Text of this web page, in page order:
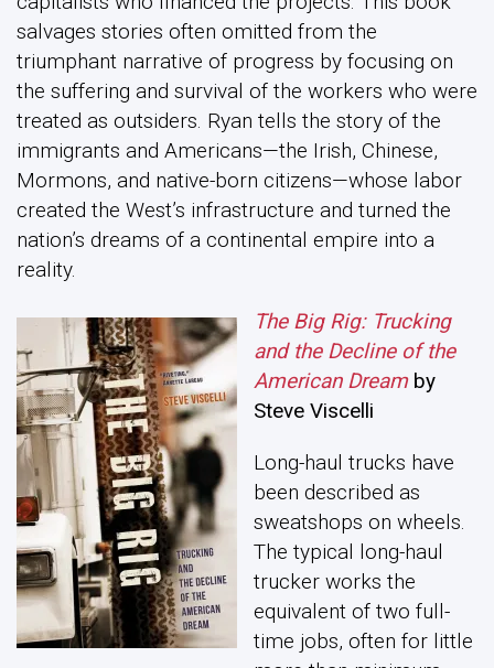
salvages stories often omitted from the
triumphant narrative of progress by focusing on
the suffering and survival of the workers who were
treated as outsiders. Ryan tells the story of the
immigrants and Americans—the Irish, Chinese,
Mormons, and native-born citizens—whose labor
created the West’s infrastructure and turned the
nation’s dreams of a continental empire into a
reality.
The Big Rig: Trucking
and the Decline of the
American Dream by
Steve Viscelli
Long-haul trucks have
been described as
sweatshops on wheels.
The typical long-haul
trucker works the
equivalent of two full-
time jobs, often for little